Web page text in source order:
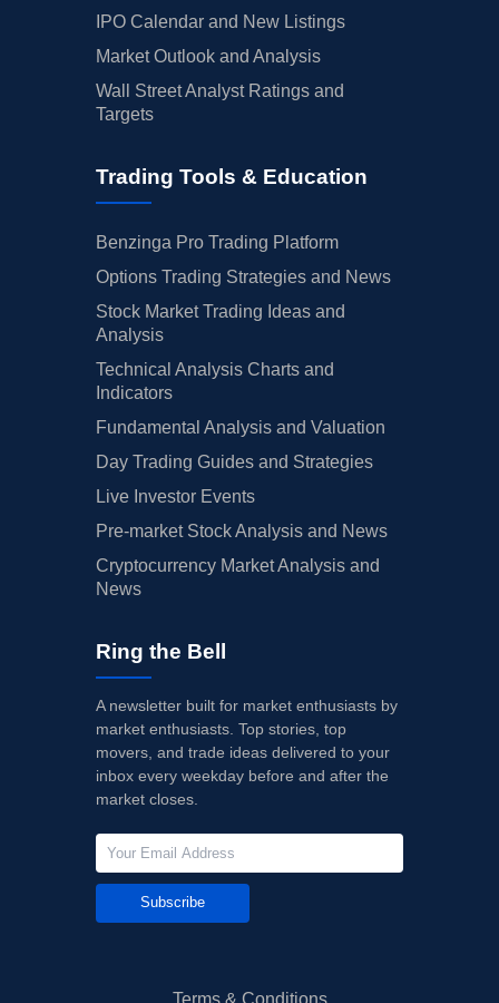
IPO Calendar and New Listings
Market Outlook and Analysis
Wall Street Analyst Ratings and
Targets
Trading Tools & Education
Benzinga Pro Trading Platform
Options Trading Strategies and News
Stock Market Trading Ideas and
Analysis
Technical Analysis Charts and
Indicators
Fundamental Analysis and Valuation
Day Trading Guides and Strategies
Live Investor Events
Pre-market Stock Analysis and News
Cryptocurrency Market Analysis and
News
Ring the Bell
A newsletter built for market enthusiasts by
market enthusiasts. Top stories, top
movers, and trade ideas delivered to your
inbox every weekday before and after the
market closes.
Subscribe
Terms & Conditions